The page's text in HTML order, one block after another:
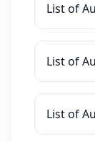
List of
List of
List of